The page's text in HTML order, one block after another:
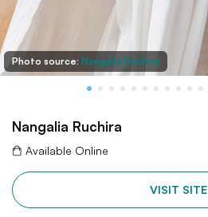
Photo source: Nangalia Ruchira
Nangalia Ruchira
Available Online
VISIT SITE